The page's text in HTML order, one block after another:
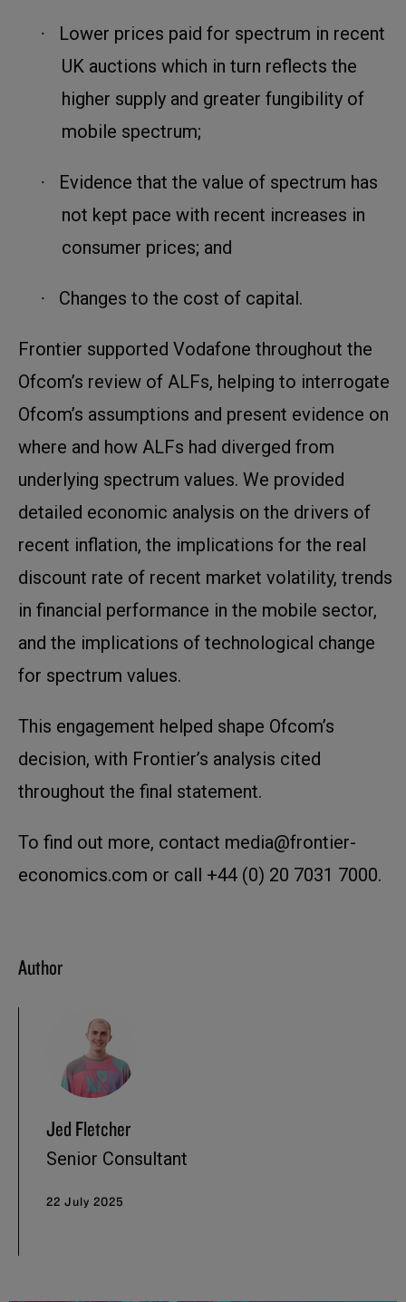
·
Lower prices paid for spectrum in recent
UK auctions which in turn reflects the
higher supply and greater fungibility of
mobile spectrum;
·
Evidence that the value of spectrum has
not kept pace with recent increases in
consumer prices; and
· Changes to the cost of capital.
Frontier supported Vodafone throughout the
Ofcom’s review of ALFs, helping to interrogate
Ofcom’s assumptions and present evidence on
where and how ALFs had diverged from
underlying spectrum values. We provided
detailed economic analysis on the drivers of
recent inflation, the implications for the real
discount rate of recent market volatility, trends
in financial performance in the mobile sector,
and the implications of technological change
for spectrum values.
This engagement helped shape Ofcom’s
decision, with Frontier’s analysis cited
throughout the final statement.
To find out more, contact media@frontier-
economics.com or call +44 (0) 20 7031 7000.
Author
Jed Fletcher
Senior Consultant
22 July 2025